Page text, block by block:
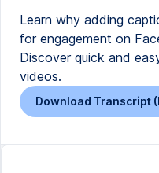
Learn why adding
for engagement on
Discover quick and
videos.
Download Transcript